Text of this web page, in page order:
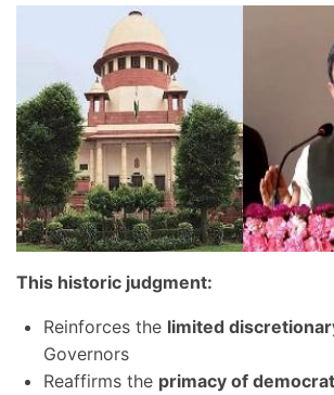
This historic judgment:
Reinforces the limited
Governors
Reaffirms the primacy of